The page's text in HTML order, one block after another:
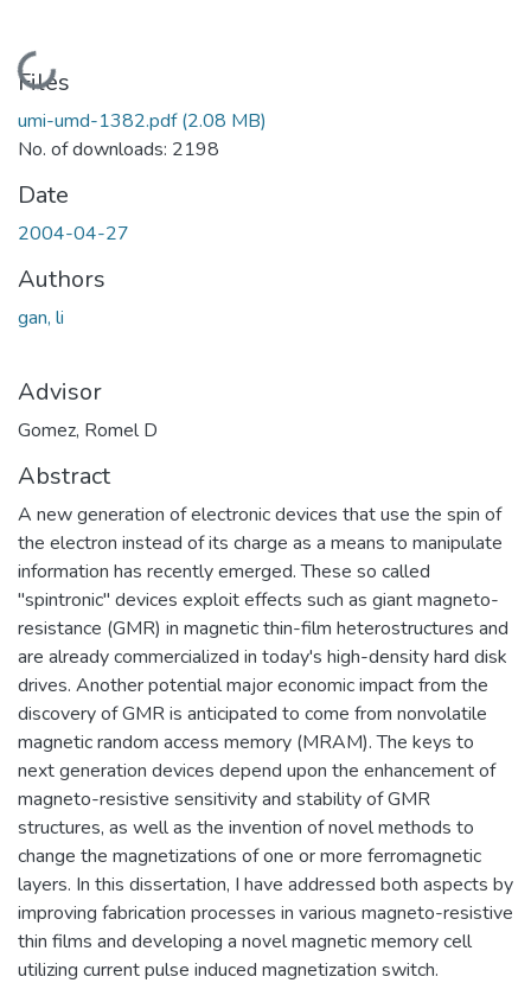
Loading...
Files
umi-umd-1382.pdf(2.08 MB)
No. of downloads: 2198
Date
2004-04-27
Authors
gan, li
Advisor
Gomez, Romel D
Abstract
A new generation of electronic devices that use the spin of
the electron instead of its charge as a means to manipulate
information has recently emerged. These so called
"spintronic" devices exploit effects such as giant magneto-
resistance (GMR) in magnetic thin-film heterostructures and
are already commercialized in today's high-density hard disk
drives. Another potential major economic impact from the
discovery of GMR is anticipated to come from nonvolatile
magnetic random access memory (MRAM). The keys to
next generation devices depend upon the enhancement of
magneto-resistive sensitivity and stability of GMR
structures, as well as the invention of novel methods to
change the magnetizations of one or more ferromagnetic
layers. In this dissertation, I have addressed both aspects by
improving fabrication processes in various magneto-resistive
thin films and developing a novel magnetic memory cell
utilizing current pulse induced magnetization switch.